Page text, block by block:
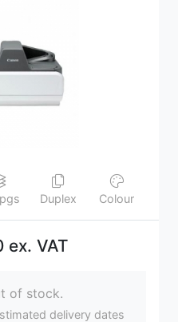
Duplex Colour
ex. VAT
of stock.
delivery dates